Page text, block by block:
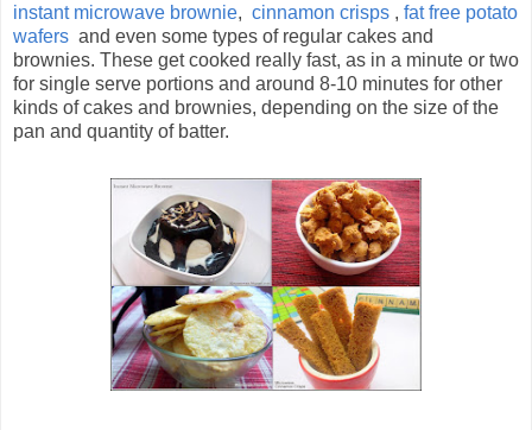
instant microwave brownie, cinnamon crisps , fat free potato
wafers and even some types of regular cakes and
brownies. These get cooked really fast, as in a minute or two
for single serve portions and around 8-10 minutes for other
kinds of cakes and brownies, depending on the size of the
pan and quantity of batter.